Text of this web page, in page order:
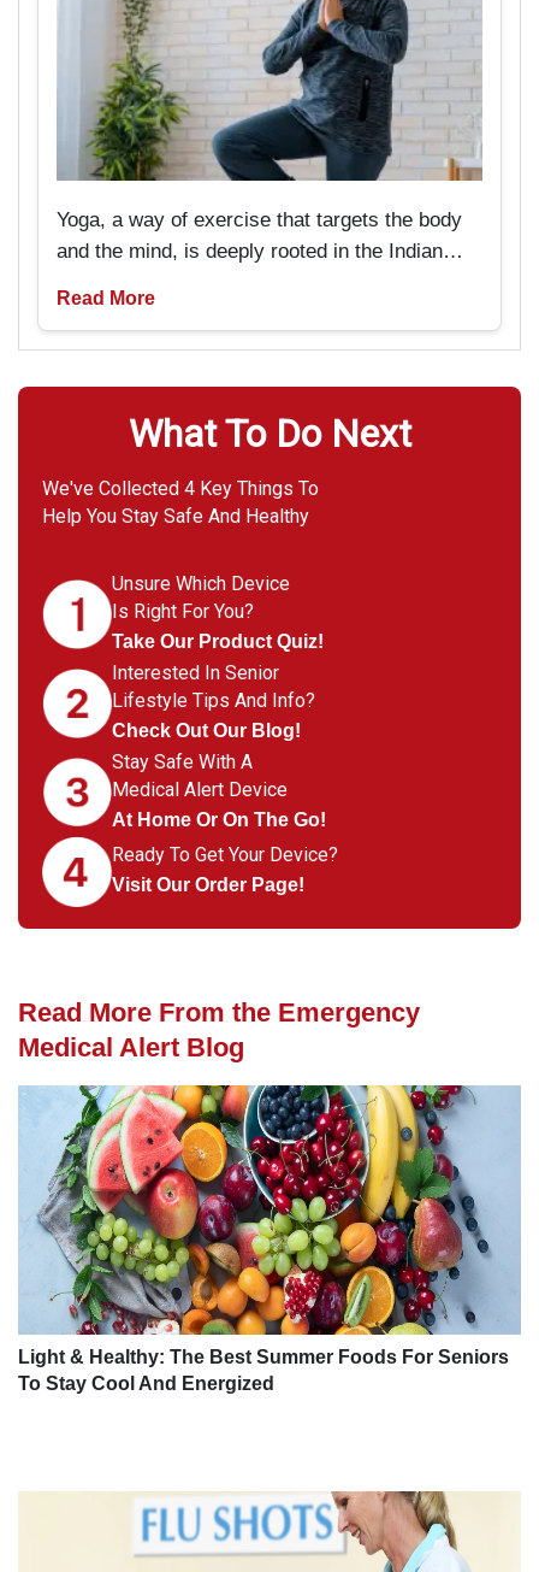
Yoga, a way of exercise that targets the body
and the mind, is deeply rooted in the Indian
beneficial for seniors if they are looking
Read More
What To Do Next
We've Collected 4 Key Things To
Help You Stay Safe And Healthy
Unsure Which Device
Is Right For You?
Take Our Product Quiz!
Interested In Senior
Lifestyle Tips And Info?
Check Out Our Blog!
Stay Safe With A
Medical Alert Device
At Home Or On The Go!
Ready To Get Your Device?
Visit Our Order Page!
Read More From the Emergency
Medical Alert Blog
Light & Healthy: The Best Summer Foods For Seniors
To Stay Cool And Energized